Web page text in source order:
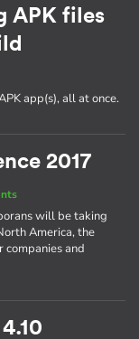
APK files
app(s), all at once.
2017
will be taking
America, the
and